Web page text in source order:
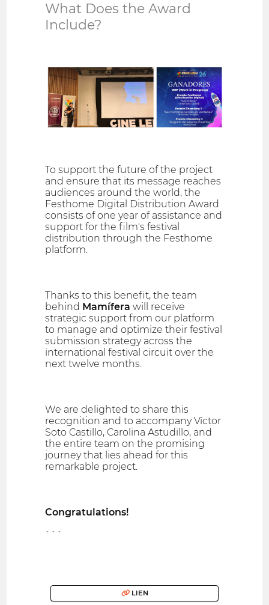
What Does the Award
Include?
To support the future of the project
and ensure that its message reaches
audiences around the world, the
Festhome Digital Distribution Award
consists of one year of assistance and
support for the film's festival
distribution through the Festhome
platform.
Thanks to this benefit, the team
behind Mamífera will receive
strategic support from our platform
to manage and optimize their festival
submission strategy across the
international festival circuit over the
next twelve months.
We are delighted to share this
recognition and to accompany Víctor
Soto Castillo, Carolina Astudillo, and
the entire team on the promising
journey that lies ahead for this
remarkable project.
Congratulations!
```
LIEN